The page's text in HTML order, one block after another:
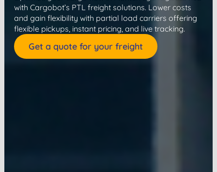
with Cargobot’s PTL freight solutions. Lower costs
and gain flexibility with partial load carriers offering
flexible pickups, instant pricing, and live tracking.
Get a quote for your freight